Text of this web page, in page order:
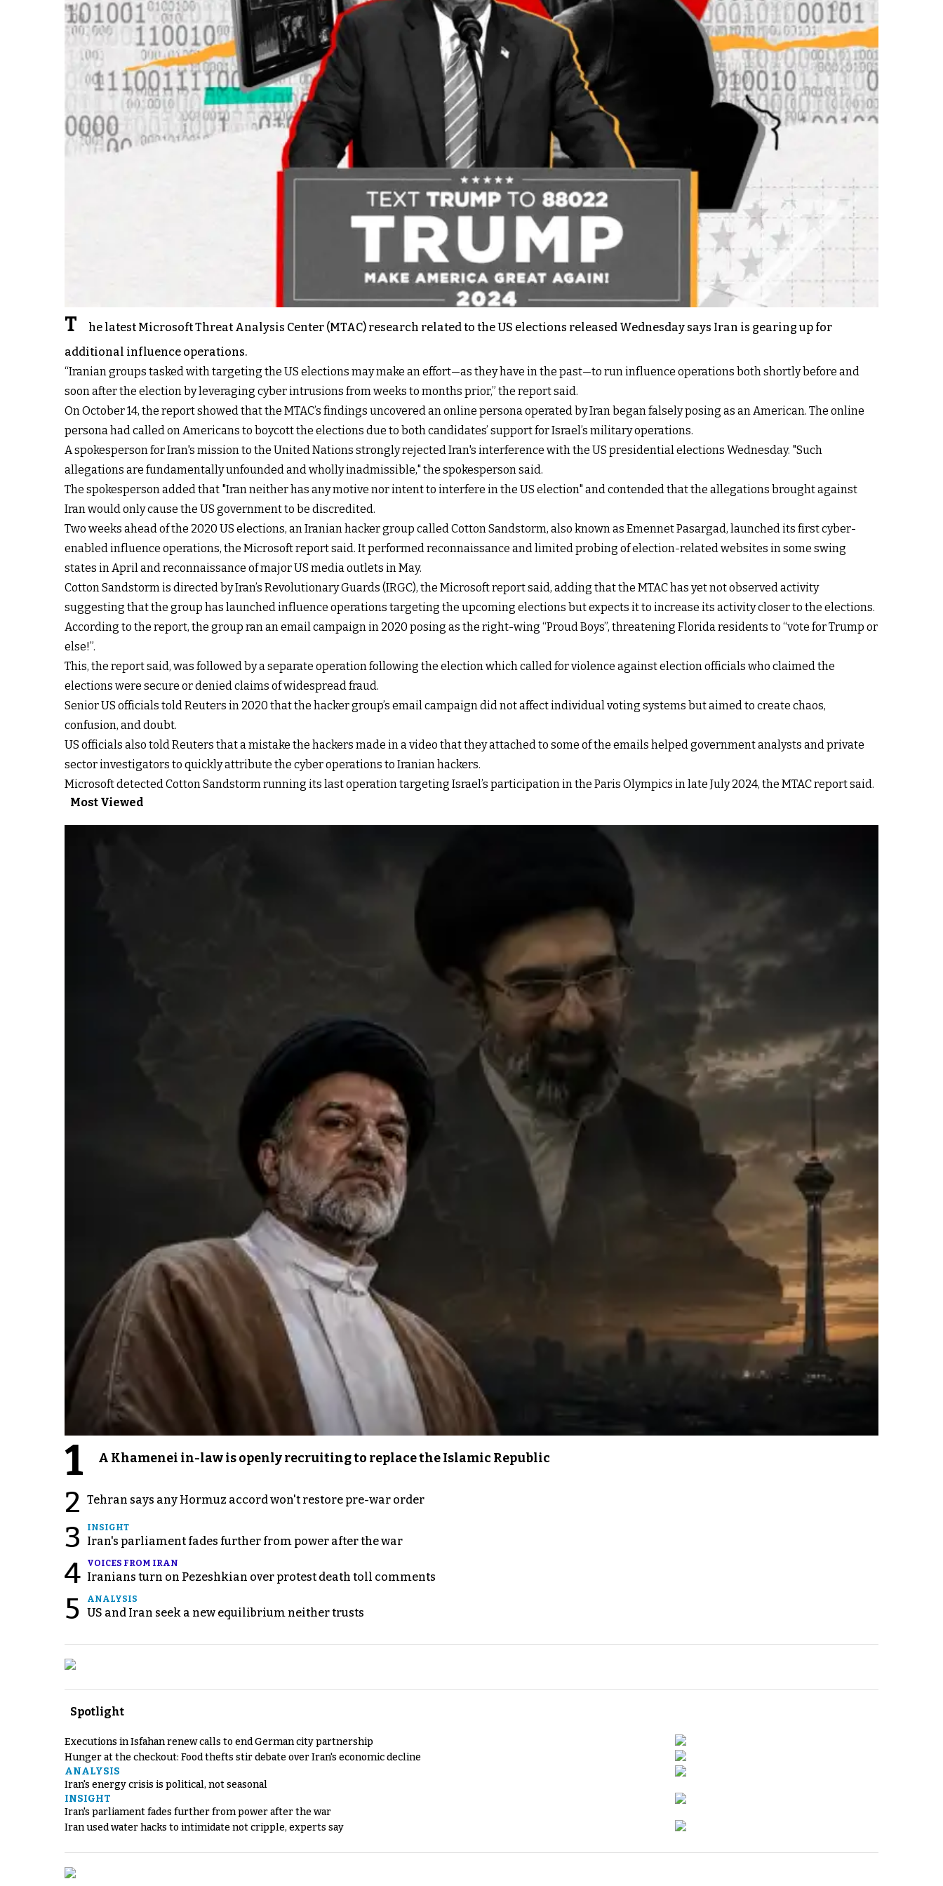
T
he latest Microsoft Threat Analysis Center (MTAC) research related to the US elections released Wednesday says Iran is gearing up for
additional influence operations.
“Iranian groups tasked with targeting the US elections may make an effort—as they have in the past—to run influence operations both shortly before and
soon after the election by leveraging cyber intrusions from weeks to months prior,” the report said.
On October 14, the report showed that the MTAC’s findings uncovered an online persona operated by Iran began falsely posing as an American. The online
persona had called on Americans to boycott the elections due to both candidates’ support for Israel’s military operations.
A spokesperson for Iran's mission to the United Nations strongly rejected Iran's interference with the US presidential elections Wednesday. "Such
allegations are fundamentally unfounded and wholly inadmissible," the spokesperson said.
The spokesperson added that "Iran neither has any motive nor intent to interfere in the US election" and contended that the allegations brought against
Iran would only cause the US government to be discredited.
Two weeks ahead of the 2020 US elections, an Iranian hacker group called Cotton Sandstorm, also known as Emennet Pasargad, launched its first cyber-
enabled influence operations, the Microsoft report said. It performed reconnaissance and limited probing of election-related websites in some swing
states in April and reconnaissance of major US media outlets in May.
Cotton Sandstorm is directed by Iran’s Revolutionary Guards (IRGC), the Microsoft report said, adding that the MTAC has yet not observed activity
suggesting that the group has launched influence operations targeting the upcoming elections but expects it to increase its activity closer to the elections.
According to the report, the group ran an email campaign in 2020 posing as the right-wing “Proud Boys”, threatening Florida residents to “vote for Trump or
else!”.
This, the report said, was followed by a separate operation following the election which called for violence against election officials who claimed the
elections were secure or denied claims of widespread fraud.
Senior US officials told Reuters in 2020 that the hacker group’s email campaign did not affect individual voting systems but aimed to create chaos,
confusion, and doubt.
US officials also told Reuters that a mistake the hackers made in a video that they attached to some of the emails helped government analysts and private
sector investigators to quickly attribute the cyber operations to Iranian hackers.
Microsoft detected Cotton Sandstorm running its last operation targeting Israel’s participation in the Paris Olympics in late July 2024, the MTAC report said.
Most Viewed
1 A Khamenei in-law is openly recruiting to replace the Islamic Republic
2 Tehran says any Hormuz accord won't restore pre-war order
3 INSIGHT
Iran's parliament fades further from power after the war
4 VOICES FROM IRAN
Iranians turn on Pezeshkian over protest death toll comments
5 ANALYSIS
US and Iran seek a new equilibrium neither trusts
Spotlight
Executions in Isfahan renew calls to end German city partnership
Hunger at the checkout: Food thefts stir debate over Iran's economic decline
ANALYSIS
Iran's energy crisis is political, not seasonal
INSIGHT
Iran's parliament fades further from power after the war
Iran used water hacks to intimidate not cripple, experts say